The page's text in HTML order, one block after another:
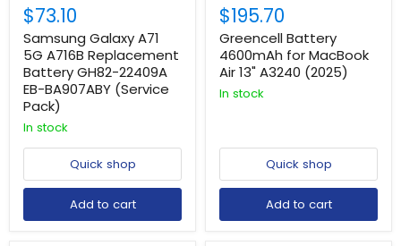
$73.10
Samsung Galaxy A71
5G A716B Replacement
Battery GH82-22409A
EB-BA907ABY (Service
Pack)
In stock
Quick shop
Add to cart
$195.70
Greencell Battery
4600mAh for MacBook
Air 13" A3240 (2025)
In stock
Quick shop
Add to cart